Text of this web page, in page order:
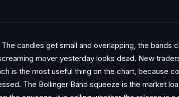
candles get small and overlapping, the bands
mover yesterday looks dead. New
is the most useful thing on the chart, because
The Bollinger Band squeeze is the market